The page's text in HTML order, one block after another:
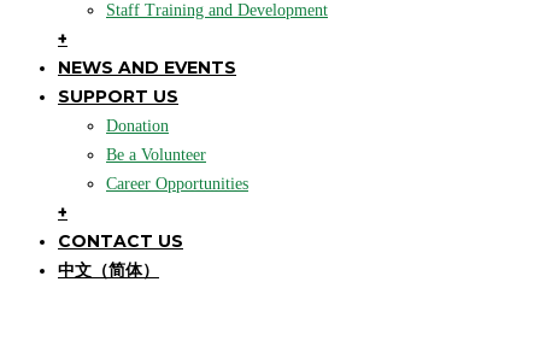
Staff Training and Development
+
NEWS AND EVENTS
SUPPORT US
Donation
Be a Volunteer
Career Opportunities
+
CONTACT US
中文（简体）